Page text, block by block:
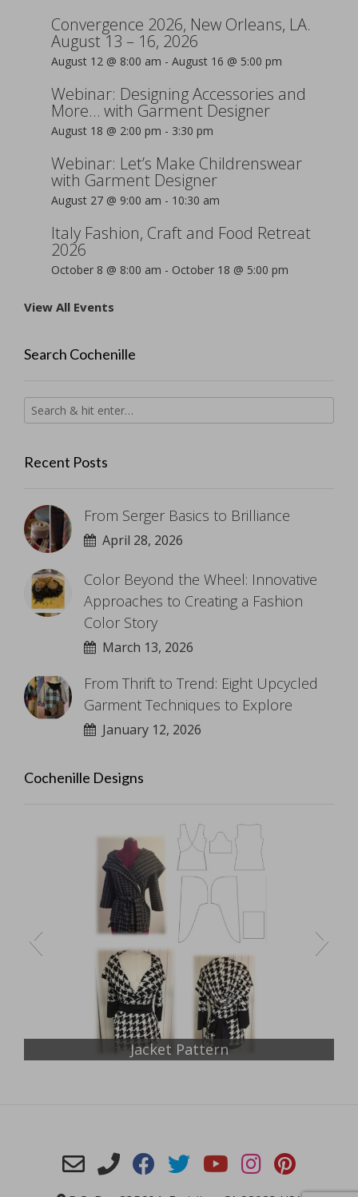
Convergence 2026, New Orleans, LA.
August 13 – 16, 2026
August 12 @ 8:00 am - August 16 @ 5:00 pm
Webinar: Designing Accessories and
More… with Garment Designer
August 18 @ 2:00 pm - 3:30 pm
Webinar: Let’s Make Childrenswear
with Garment Designer
August 27 @ 9:00 am - 10:30 am
Italy Fashion, Craft and Food Retreat
2026
October 8 @ 8:00 am - October 18 @ 5:00 pm
View All Events
Search Cochenille
Recent Posts
From Serger Basics to Brilliance
April 28, 2026
Color Beyond the Wheel: Innovative
Approaches to Creating a Fashion
Color Story
March 13, 2026
From Thrift to Trend: Eight Upcycled
Garment Techniques to Explore
January 12, 2026
Cochenille Designs
Jacket Pattern